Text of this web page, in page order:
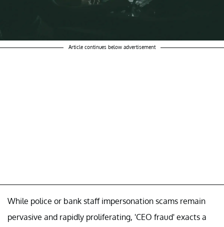
Article continues below advertisement
While police or bank staff impersonation scams remain
pervasive and rapidly proliferating, 'CEO fraud' exacts a